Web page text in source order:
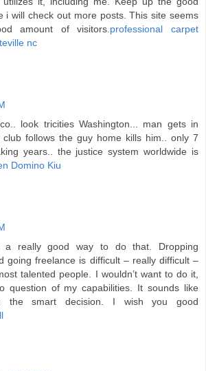
i will check out more posts. This site seems
amount of visitors. professional carpet
nc
look tricities Washington... man gets in
follows the guy home kills him.. only 7
years.. the justice system worldwide is
Domino Kiu
a really good way to do that. Dropping
going freelance is difficult – really difficult –
talented people. I wouldn’t want to do it,
question of my capabilities. It sounds like
the smart decision. I wish you good